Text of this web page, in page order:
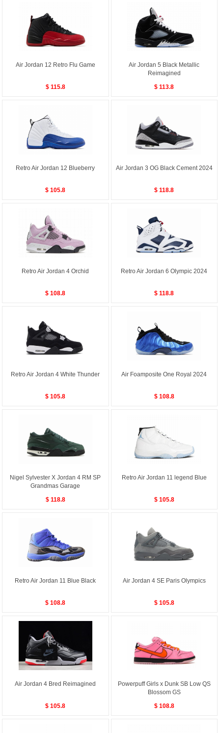
Air Jordan 12 Retro Flu Game
$ 115.8
Air Jordan 5 Black Metallic
Reimagined
$ 113.8
Retro Air Jordan 12 Blueberry
$ 105.8
Air Jordan 3 OG Black Cement 2024
$ 118.8
Retro Air Jordan 4 Orchid
$ 108.8
Retro Air Jordan 6 Olympic 2024
$ 118.8
Retro Air Jordan 4 White Thunder
$ 105.8
Air Foamposite One Royal 2024
$ 108.8
Nigel Sylvester X Jordan 4 RM SP
Grandmas Garage
$ 118.8
Retro Air Jordan 11 legend Blue
$ 105.8
Retro Air Jordan 11 Blue Black
$ 108.8
Air Jordan 4 SE Paris Olympics
$ 105.8
Air Jordan 4 Bred Reimagined
$ 105.8
Powerpuff Girls x Dunk SB Low QS
Blossom GS
$ 108.8